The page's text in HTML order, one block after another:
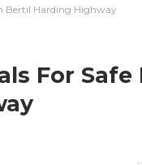
Bertil Harding Highway
For Safe